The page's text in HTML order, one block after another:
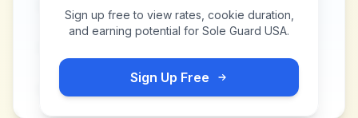
Sign up free to view rates, cookie duration,
and earning potential for Sole Guard USA.
Sign Up Free